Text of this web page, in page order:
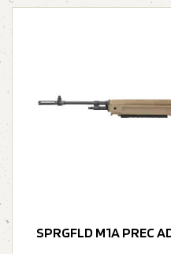
SPRGFLD M1A PREC